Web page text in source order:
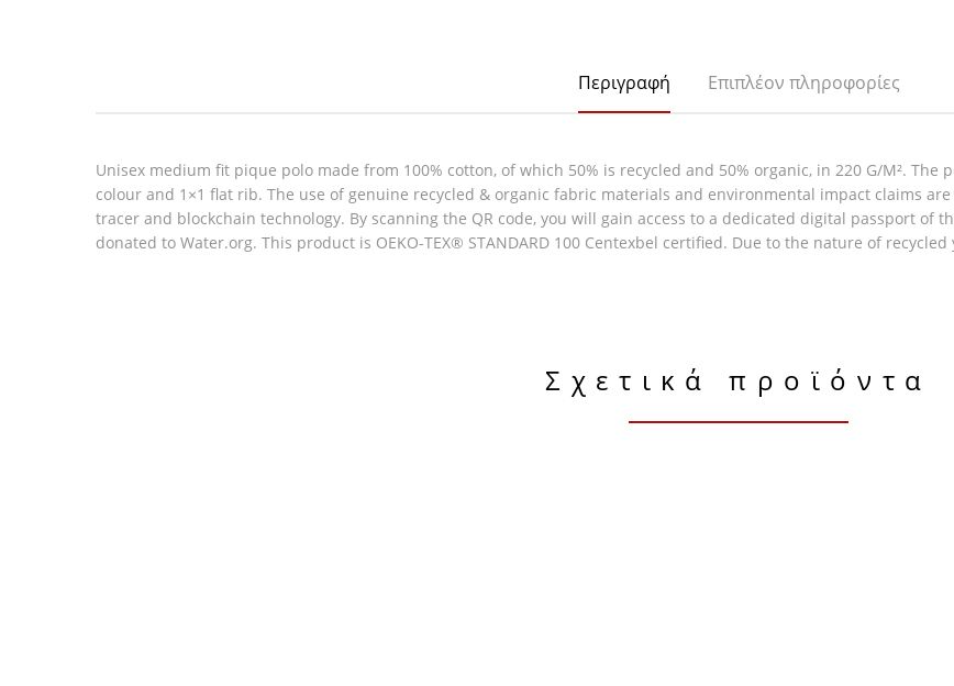
Περιγραφή Επιπλέον πληροφορίες
Unisex medium fit pique polo made from 100% cotton, of which 50% is recycled and 50% organic, in 220 G/M².
colour and 1×1 flat rib. The use of genuine recycled & organic fabric materials and environmental impact claims
tracer and blockchain technology. By scanning the QR code, you will gain access to a dedicated digital passport of
donated to Water.org. This product is OEKO-TEX® STANDARD 100 Centexbel certified. Due to the nature of
Σχετικά προϊόντα